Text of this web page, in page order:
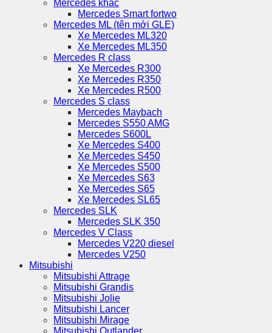
Mercedes khác
Mercedes Smart fortwo
Mercedes ML (tên mới GLE)
Xe Mercedes ML320
Xe Mercedes ML350
Mercedes R class
Xe Mercedes R300
Xe Mercedes R350
Xe Mercedes R500
Mercedes S class
Mercedes Maybach
Mercedes S550 AMG
Mercedes S600L
Xe Mercedes S400
Xe Mercedes S450
Xe Mercedes S500
Xe Mercedes S63
Xe Mercedes S65
Xe Mercedes SL65
Mercedes SLK
Mercedes SLK 350
Mercedes V Class
Mercedes V220 diesel
Mercedes V250
Mitsubishi
Mitsubishi Attrage
Mitsubishi Grandis
Mitsubishi Jolie
Mitsubishi Lancer
Mitsubishi Mirage
Mitsubishi Outlander